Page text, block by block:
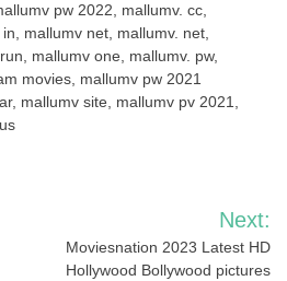
pw 2022, mallumv. cc,
mallumv net, mallumv. net,
mallumv one, mallumv. pw,
movies, mallumv pw 2021
mallumv site, mallumv pv 2021,
Next:
Moviesnation 2023 Latest HD
Hollywood Bollywood pictures